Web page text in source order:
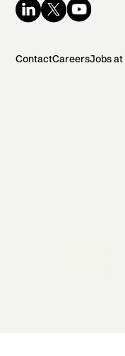
ContactCareersJobs at